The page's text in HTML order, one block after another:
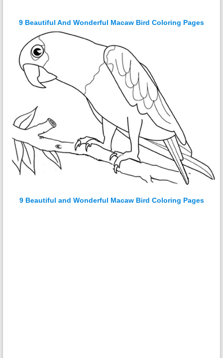
9 Beautiful And Wonderful Macaw Bird Coloring Pages
9 Beautiful and Wonderful Macaw Bird Coloring Pages